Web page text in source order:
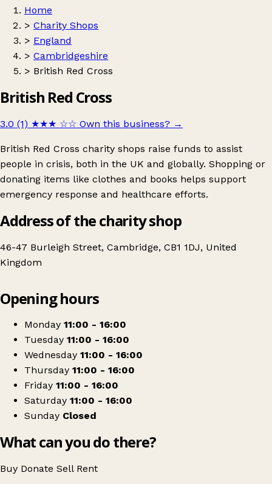
Home
> Charity Shops
> England
> Cambridgeshire
> British Red Cross
British Red Cross
3.0 (1) ★★★ ☆☆ Own this business? →
British Red Cross charity shops raise funds to assist
people in crisis, both in the UK and globally. Shopping or
donating items like clothes and books helps support
emergency response and healthcare efforts.
Address of the charity shop
46-47 Burleigh Street, Cambridge, CB1 1DJ, United
Kingdom
British Red Cross
Opening hours
Monday 11:00 - 16:00
Tuesday 11:00 - 16:00
Wednesday 11:00 - 16:00
Thursday 11:00 - 16:00
Friday 11:00 - 16:00
Saturday 11:00 - 16:00
Sunday Closed
What can you do there?
Buy Donate Sell Rent